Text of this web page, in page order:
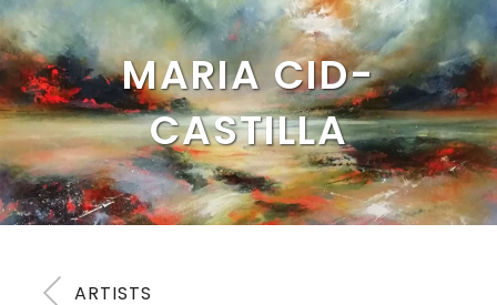
MARIA CID-
CASTILLA
ARTISTS